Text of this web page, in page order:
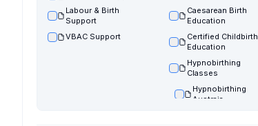
Labour & Birth
Support
VBAC Support
Caesarean Birth
Education
Certified Childbirth
Education
Hypnobirthing
Classes
Hypnobirthing
Austraia